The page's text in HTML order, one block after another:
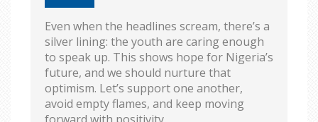
Even when the headlines scream, there’s a
silver lining: the youth are caring enough
to speak up. This shows hope for Nigeria’s
future, and we should nurture that
optimism. Let’s support one another,
avoid empty flames, and keep moving